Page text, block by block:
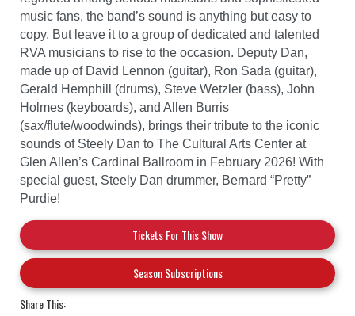
music fans, the band’s sound is anything but easy to
copy. But leave it to a group of dedicated and talented
RVA musicians to rise to the occasion. Deputy Dan,
made up of David Lennon (guitar), Ron Sada (guitar),
Gerald Hemphill (drums), Steve Wetzler (bass), John
Holmes (keyboards), and Allen Burris
(sax/flute/woodwinds), brings their tribute to the iconic
sounds of Steely Dan to The Cultural Arts Center at
Glen Allen’s Cardinal Ballroom in February 2026! With
special guest, Steely Dan drummer, Bernard “Pretty”
Purdie!
Tickets For This Show
Season Subscriptions
Share This: